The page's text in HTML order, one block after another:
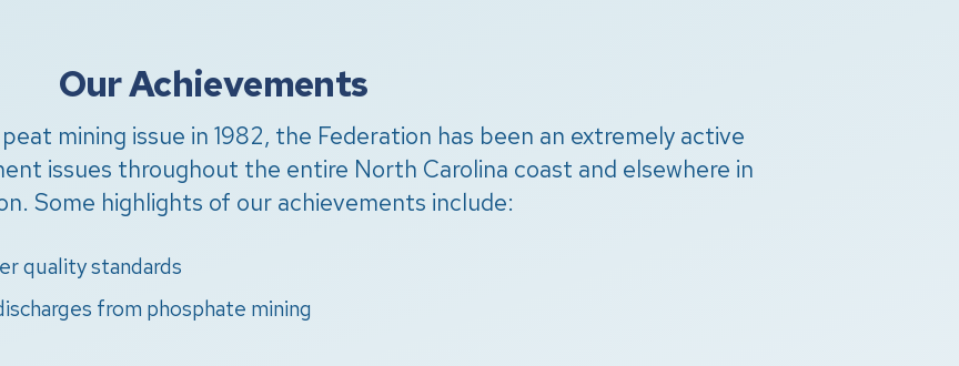
Our Achievements
mining issue in 1982, the Federation has been an extremely active
issues throughout the entire North Carolina coast and elsewhere in
Some highlights of our achievements include:
quality standards
from phosphate mining